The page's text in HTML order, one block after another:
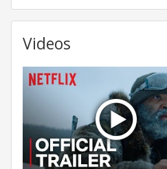
Videos